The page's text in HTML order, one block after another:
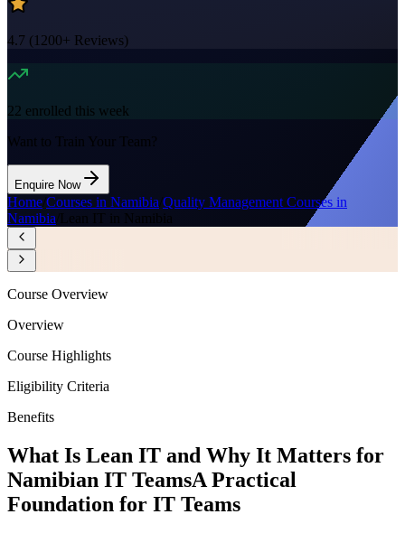
4.7 (1200+ Reviews)
22 enrolled this week
Want to Train Your Team?
Enquire Now
Home Courses in Namibia Quality Management Courses in
Namibia Lean IT in Namibia
Course Overview
Overview
Course Highlights
Eligibility Criteria
Benefits
What Is Lean IT and Why It Matters for
Namibian IT TeamsA Practical
Foundation for IT Teams